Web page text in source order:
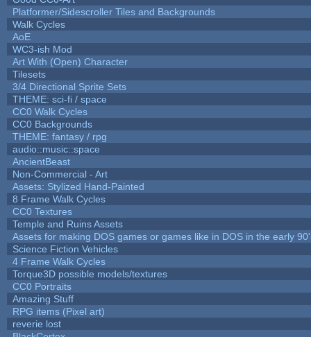
Platformer/Sidescroller Tiles and Backgrounds
Walk Cycles
AoE
WC3-ish Mod
Art With (Open) Character
Tilesets
3/4 Directional Sprite Sets
THEME: sci-fi / space
CC0 Walk Cycles
CC0 Backgrounds
THEME: fantasy / rpg
audio::music::space
AncientBeast
Non-Commercial - Art
Assets: Stylized Hand-Painted
8 Frame Walk Cycles
CC0 Textures
Temple and Ruins Assets
Assets for making DOS games or games like in DOS in the early
Science Fiction Vehicles
4 Frame Walk Cycles
Torque3D possible models/textures
CC0 Portraits
Amazing Stuff
RPG items (Pixel art)
reverie lost